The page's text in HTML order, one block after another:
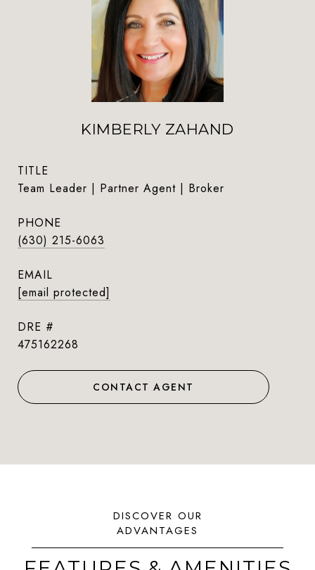
KIMBERLY ZAHAND
TITLE
Team Leader | Partner Agent | Broker
PHONE
(630) 215-6063
EMAIL
[email protected]
DRE #
475162268
CONTACT AGENT